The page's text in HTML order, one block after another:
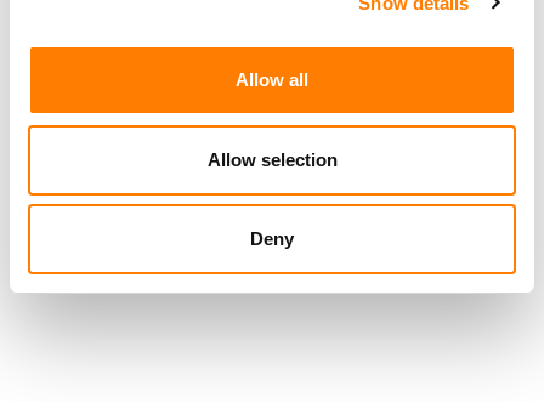
Allow all
Allow selection
Deny